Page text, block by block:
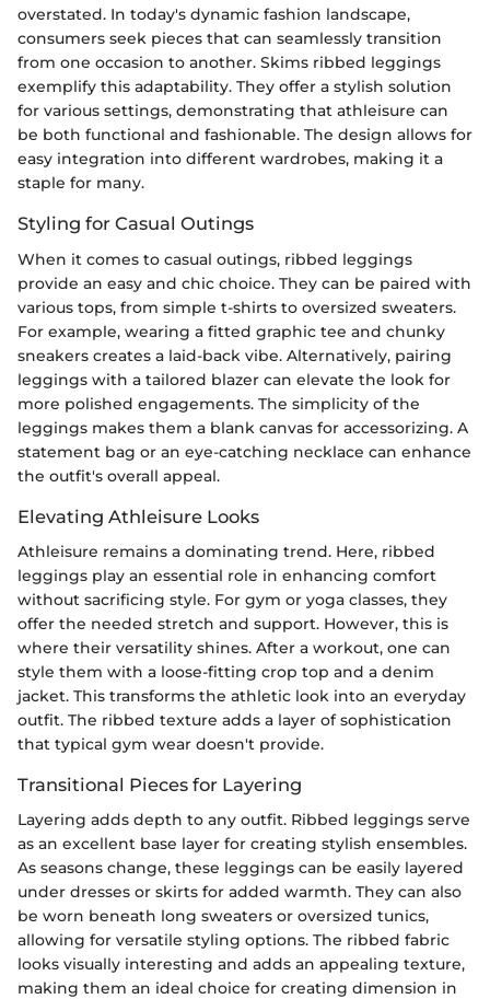
overstated. In today's dynamic fashion landscape,
consumers seek pieces that can seamlessly transition
from one occasion to another. Skims ribbed leggings
exemplify this adaptability. They offer a stylish solution
for various settings, demonstrating that athleisure can
be both functional and fashionable. The design allows for
easy integration into different wardrobes, making it a
staple for many.
Styling for Casual Outings
When it comes to casual outings, ribbed leggings
provide an easy and chic choice. They can be paired with
various tops, from simple t-shirts to oversized sweaters.
For example, wearing a fitted graphic tee and chunky
sneakers creates a laid-back vibe. Alternatively, pairing
leggings with a tailored blazer can elevate the look for
more polished engagements. The simplicity of the
leggings makes them a blank canvas for accessorizing. A
statement bag or an eye-catching necklace can enhance
the outfit's overall appeal.
Elevating Athleisure Looks
Athleisure remains a dominating trend. Here, ribbed
leggings play an essential role in enhancing comfort
without sacrificing style. For gym or yoga classes, they
offer the needed stretch and support. However, this is
where their versatility shines. After a workout, one can
style them with a loose-fitting crop top and a denim
jacket. This transforms the athletic look into an everyday
outfit. The ribbed texture adds a layer of sophistication
that typical gym wear doesn't provide.
Transitional Pieces for Layering
Layering adds depth to any outfit. Ribbed leggings serve
as an excellent base layer for creating stylish ensembles.
As seasons change, these leggings can be easily layered
under dresses or skirts for added warmth. They can also
be worn beneath long sweaters or oversized tunics,
allowing for versatile styling options. The ribbed fabric
looks visually interesting and adds an appealing texture,
making them an ideal choice for creating dimension in